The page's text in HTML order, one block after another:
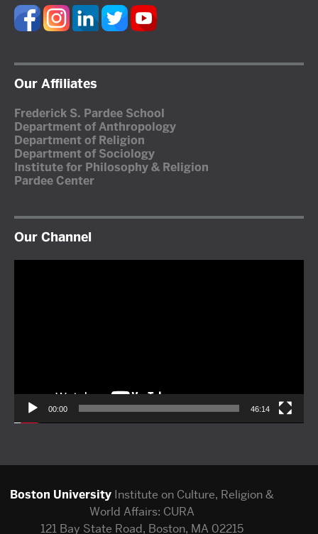
Our Affiliates
Frederick S. Pardee School
Department of Anthropology
Department of Religion
Department of Sociology
Institute for Philosophy & Religion
Pardee Center
Our Channel
00:00 46:14
Boston University Institute on Culture, Religion &
World Affairs: CURA
121 Bay State Road, Boston, MA 02215